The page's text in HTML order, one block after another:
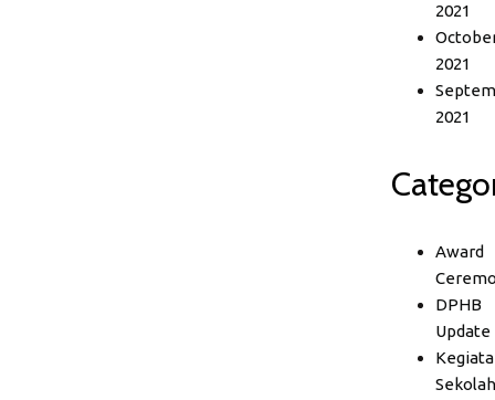
2021
2021
2021
Award
DPHB
Update
Sekolah